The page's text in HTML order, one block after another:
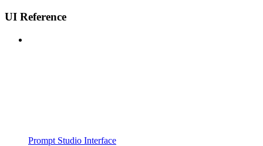
UI Reference
Prompt Studio Interface